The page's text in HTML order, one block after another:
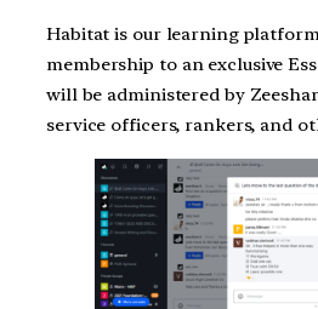
Habitat is our learning
membership to an exclusive
will be administered by
service officers, rankers, and